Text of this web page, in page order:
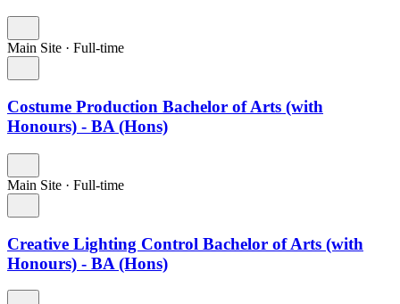
Main Site · Full-time
Costume Production Bachelor of Arts (with
Honours) - BA (Hons)
Main Site · Full-time
Creative Lighting Control Bachelor of Arts (with
Honours) - BA (Hons)